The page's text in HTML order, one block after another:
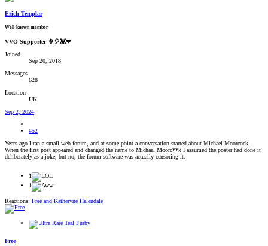
Erich Templar
Well-known member
VVO Supporter 🍦🎈👾❤
Joined
Sep 20, 2018
Messages
628
Location
UK
Sep 2, 2024
#52
Years ago I ran a small web forum, and at some point a conversation started about Michael Moorcock.
When the first post appeared and changed the name to Michael Moorc**k I assumed the poster had done it
deliberately as a joke, but no, the forum software was actually censoring it.
1
1
Reactions: Free and Katheryne Helendale
Free